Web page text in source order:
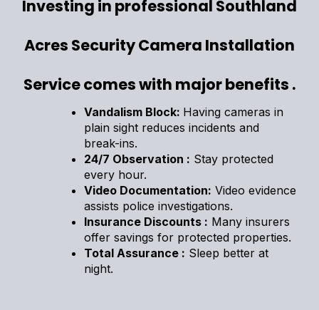
Investing in professional Southland
Acres Security Camera Installation
Service comes with major benefits .
Vandalism Block: Having cameras in
plain sight reduces incidents and
break-ins.
24/7 Observation : Stay protected
every hour.
Video Documentation: Video evidence
assists police investigations.
Insurance Discounts : Many insurers
offer savings for protected properties.
Total Assurance : Sleep better at
night.